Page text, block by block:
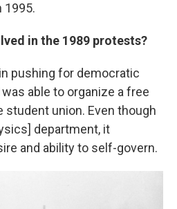
1995.
in the 1989 protests?
pushing for democratic
able to organize a free
student union. Even though
department, it
and ability to self-govern.